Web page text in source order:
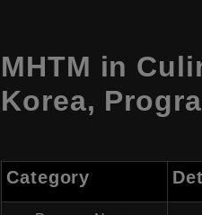
MHTM in
Korea,
Category